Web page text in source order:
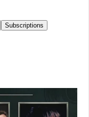
Subscriptions